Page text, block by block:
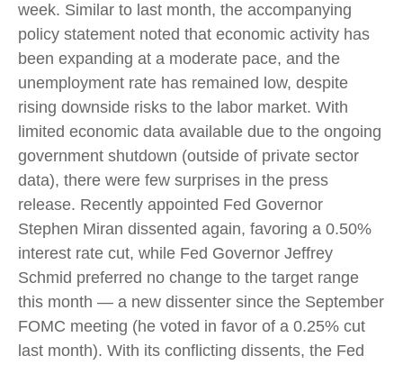
week. Similar to last month, the accompanying
policy statement noted that economic activity has
been expanding at a moderate pace, and the
unemployment rate has remained low, despite
rising downside risks to the labor market. With
limited economic data available due to the ongoing
government shutdown (outside of private sector
data), there were few surprises in the press
release. Recently appointed Fed Governor
Stephen Miran dissented again, favoring a 0.50%
interest rate cut, while Fed Governor Jeffrey
Schmid preferred no change to the target range
this month — a new dissenter since the September
FOMC meeting (he voted in favor of a 0.25% cut
last month). With its conflicting dissents, the Fed